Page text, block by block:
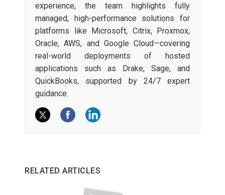
experience, the team highlights fully
managed, high-performance solutions for
platforms like Microsoft, Citrix, Proxmox,
Oracle, AWS, and Google Cloud—covering
real-world deployments of hosted
applications such as Drake, Sage, and
QuickBooks, supported by 24/7 expert
guidance.
RELATED ARTICLES